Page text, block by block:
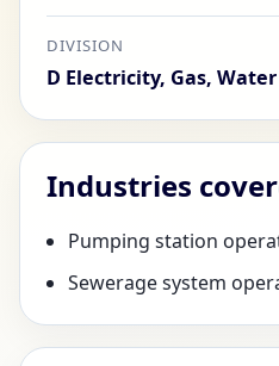
DIVISION
D Electricity, Gas,
Industries
Pumping station
Sewerage system